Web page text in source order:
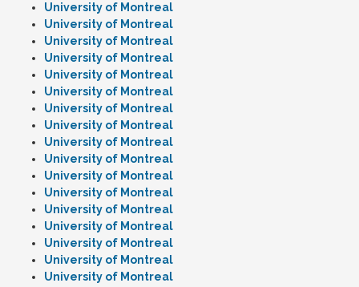
University of Montreal
University of Montreal
University of Montreal
University of Montreal
University of Montreal
University of Montreal
University of Montreal
University of Montreal
University of Montreal
University of Montreal
University of Montreal
University of Montreal
University of Montreal
University of Montreal
University of Montreal
University of Montreal
University of Montreal